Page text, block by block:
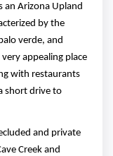
Arizona Upland
by the
verde, and
appealing place
with restaurants
short drive to
and private
Creek and